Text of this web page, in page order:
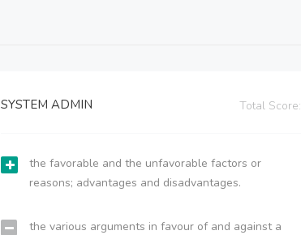
SYSTEM ADMIN Total Score:
the favorable and the unfavorable factors or
reasons; advantages and disadvantages.
the various arguments in favour of and against a